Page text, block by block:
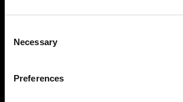
Selection
Necessary
Preferences
About Modem
Privacy Policy